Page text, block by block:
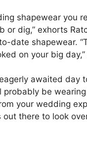
shapewear you
or dig,” exhorts
date shapewear.
on your big day,”
awaited day
probably be
your wedding
there to look